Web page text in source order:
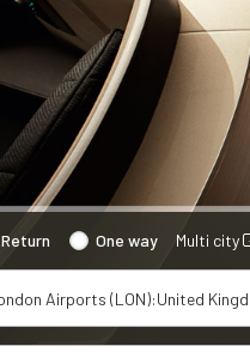
Return One way Multi city